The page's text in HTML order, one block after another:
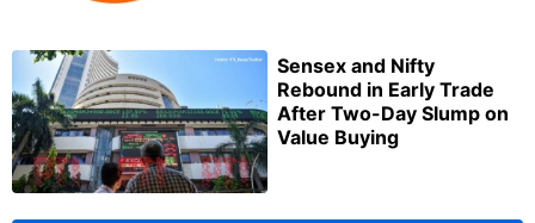
Sensex and Nifty
Rebound in Early Trade
After Two-Day Slump on
Value Buying